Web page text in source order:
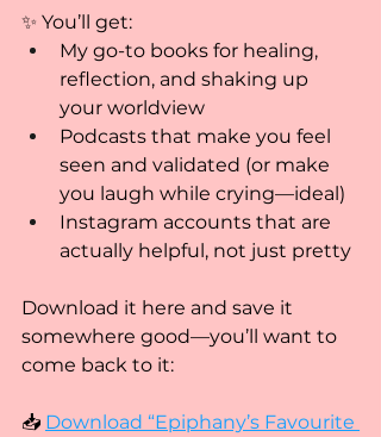
✨ You’ll get:
My go-to books for healing,
reflection, and shaking up
your worldview
Podcasts that make you feel
seen and validated (or make
you laugh while crying—ideal)
Instagram accounts that are
actually helpful, not just pretty
Download it here and save it
somewhere good—you’ll want to
come back to it:
📥 Download “Epiphany’s Favourite